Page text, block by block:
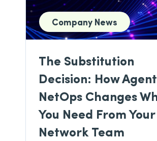
Company News
The Substitution
Decision: How
NetOps Changes
You Need From Your
Network Team